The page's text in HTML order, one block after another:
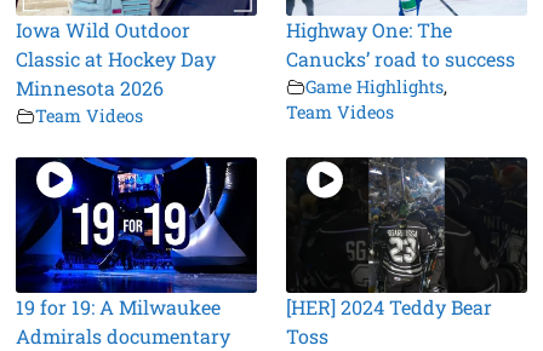
Iowa Wild Outdoor
Classic at Hockey Day
Minnesota 2026
Team Videos
Highway One: The
Canucks’ road to success
Game Highlights,
Team Videos
19 for 19: A Milwaukee
Admirals documentary
[HER] 2024 Teddy Bear
Toss